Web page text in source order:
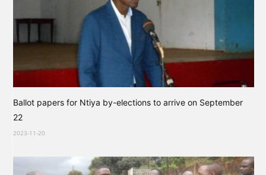
Ballot papers for Ntiya by-elections to arrive on September
22
2023-11-20